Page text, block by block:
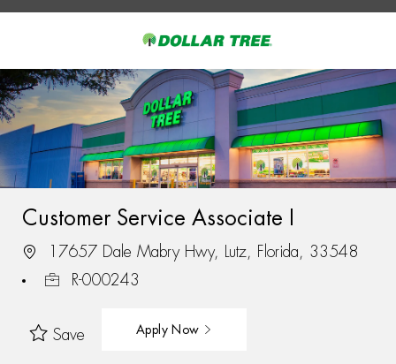
-
Customer Service Associate I
17657 Dale Mabry Hwy, Lutz, Florida, 33548
R-000243
Save Apply Now